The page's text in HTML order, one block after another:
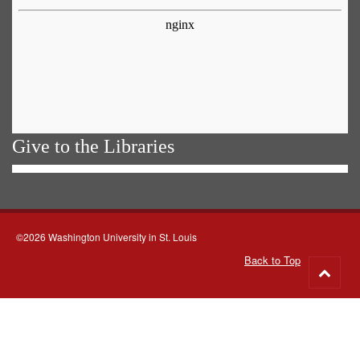
Give to the Libraries
©2026 Washington University in St. Louis
Back to Top
to